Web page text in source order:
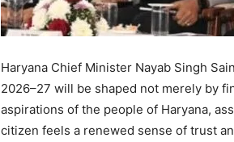
Haryana Chief Minister Nayab Singh
2026–27 will be shaped not merely by
aspirations of the people of Haryana,
citizen feels a renewed sense of trust